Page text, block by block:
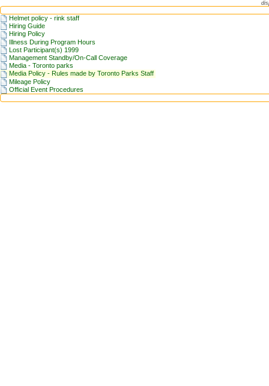
Helmet policy - rink staff
Hiring Guide
Hiring Policy
Illness During Program Hours
Lost Participant(s) 1999
Management Standby/On-Call Coverage
Media - Toronto parks
Media Policy - Rules made by Toronto Parks Staff
Mileage Policy
Official Event Procedures